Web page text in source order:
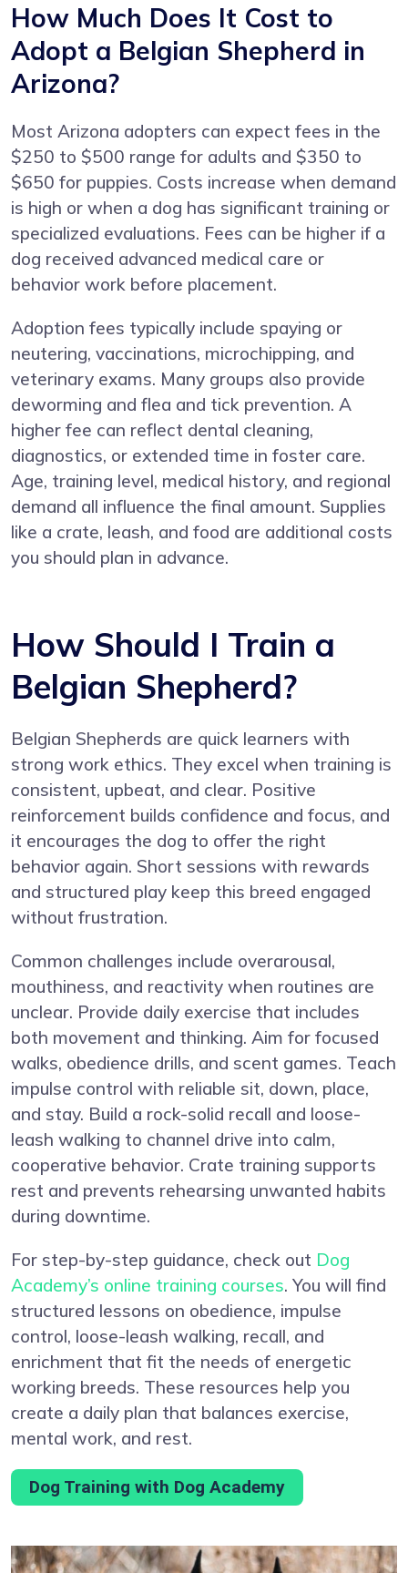
How Much Does It Cost to
Adopt a Belgian Shepherd in
Arizona?
Most Arizona adopters can expect fees in the
$250 to $500 range for adults and $350 to
$650 for puppies. Costs increase when demand
is high or when a dog has significant training or
specialized evaluations. Fees can be higher if a
dog received advanced medical care or
behavior work before placement.
Adoption fees typically include spaying or
neutering, vaccinations, microchipping, and
veterinary exams. Many groups also provide
deworming and flea and tick prevention. A
higher fee can reflect dental cleaning,
diagnostics, or extended time in foster care.
Age, training level, medical history, and regional
demand all influence the final amount. Supplies
like a crate, leash, and food are additional costs
you should plan in advance.
How Should I Train a
Belgian Shepherd?
Belgian Shepherds are quick learners with
strong work ethics. They excel when training is
consistent, upbeat, and clear. Positive
reinforcement builds confidence and focus, and
it encourages the dog to offer the right
behavior again. Short sessions with rewards
and structured play keep this breed engaged
without frustration.
Common challenges include overarousal,
mouthiness, and reactivity when routines are
unclear. Provide daily exercise that includes
both movement and thinking. Aim for focused
walks, obedience drills, and scent games. Teach
impulse control with reliable sit, down, place,
and stay. Build a rock-solid recall and loose-
leash walking to channel drive into calm,
cooperative behavior. Crate training supports
rest and prevents rehearsing unwanted habits
during downtime.
For step-by-step guidance, check out Dog
Academy’s online training courses. You will find
structured lessons on obedience, impulse
control, loose-leash walking, recall, and
enrichment that fit the needs of energetic
working breeds. These resources help you
create a daily plan that balances exercise,
mental work, and rest.
Dog Training with Dog Academy